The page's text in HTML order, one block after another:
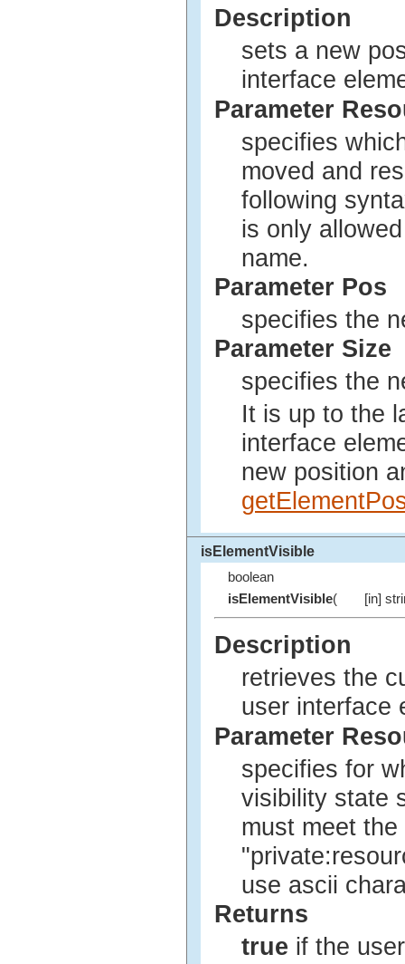
Description
sets a new
interface
Parameter
specifies
moved and
following
is only
name.
Parameter Pos
specifies the
Parameter Size
specifies the
It is up to the
interface
new position
isElementVisible
boolean
isElementVisible( [in]
Description
retrieves the
user interface
Parameter
specifies for
visibility state
must meet
use ascii
Returns
true if the